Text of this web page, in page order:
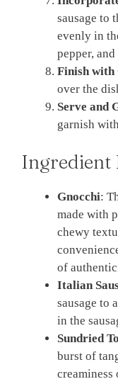
sausage to
evenly in
pepper,
Finish with
over the
Serve and
garnish
Ingredient
Gnocchi:
made with
chewy
of
Italian
sausage to
in the
Sundried
burst of
creaminess